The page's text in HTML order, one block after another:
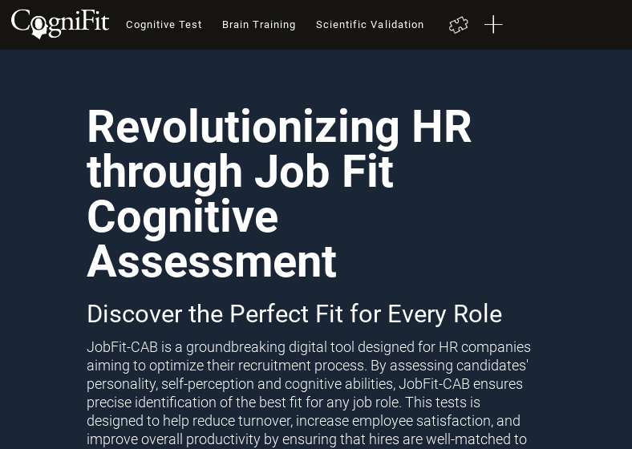
Cognitive Test Brain Training Scientific Validation
Revolutionizing HR
through Job Fit
Cognitive
Assessment
Discover the Perfect Fit for Every Role
JobFit-CAB is a groundbreaking digital tool designed for HR companies
aiming to optimize their recruitment process. By assessing candidates'
personality, self-perception and cognitive abilities, JobFit-CAB ensures
precise identification of the best fit for any job role. This tests is
designed to help reduce turnover, increase employee satisfaction, and
improve overall productivity by ensuring that hires are well-matched to